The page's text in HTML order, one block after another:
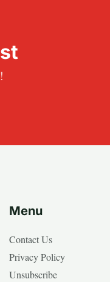
Menu
Contact Us
Privacy Policy
Unsubscribe